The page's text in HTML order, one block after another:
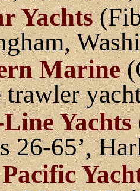
Yachts
Marine
trawler
Yachts
26-65’,